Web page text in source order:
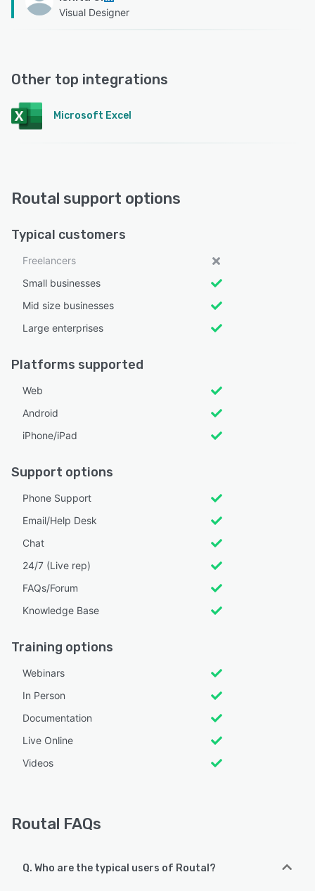
Visual Designer
Other top integrations
Microsoft Excel
Routal support options
Typical customers
Freelancers
Small businesses
Mid size businesses
Large enterprises
Platforms supported
Web
Android
iPhone/iPad
Support options
Phone Support
Email/Help Desk
Chat
24/7 (Live rep)
FAQs/Forum
Knowledge Base
Training options
Webinars
In Person
Documentation
Live Online
Videos
Routal FAQs
Q. Who are the typical users of Routal?